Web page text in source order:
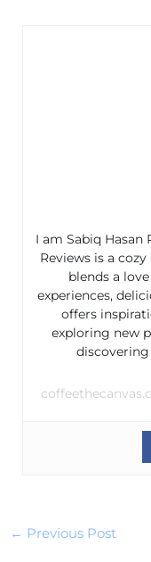
I am Sabiq Hasan
Reviews is a
blends a
experiences,
offers
exploring new
← Previous Post